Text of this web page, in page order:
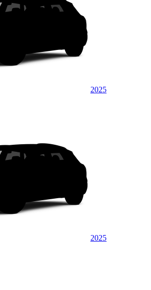
2025
2025